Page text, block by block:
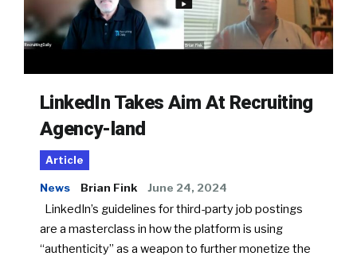
LinkedIn Takes Aim At Recruiting
Agency-land
Article
News Brian Fink June 24, 2024
LinkedIn’s guidelines for third-party job postings
are a masterclass in how the platform is using
“authenticity” as a weapon to further monetize the